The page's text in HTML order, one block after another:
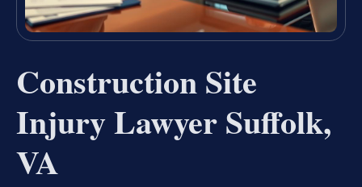
Construction Site
Injury Lawyer Suffolk,
VA